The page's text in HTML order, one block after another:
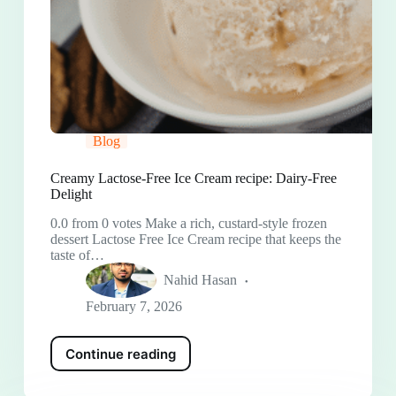
Blog
Creamy Lactose-Free Ice Cream recipe: Dairy-Free
Delight
0.0 from 0 votes Make a rich, custard-style frozen
dessert Lactose Free Ice Cream recipe that keeps the
taste of…
Nahid Hasan
February 7, 2026
Continue reading